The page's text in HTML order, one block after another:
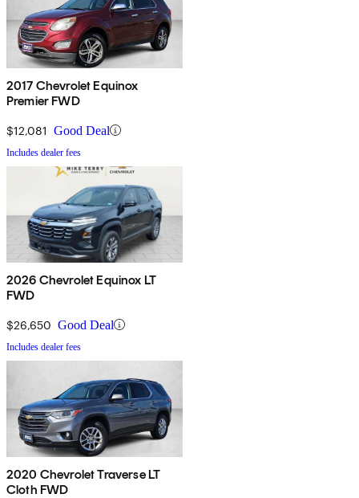
2017 Chevrolet Equinox
Premier FWD
$12,081 Good Deal
Includes dealer fees
2026 Chevrolet Equinox LT
FWD
$26,650 Good Deal
Includes dealer fees
2020 Chevrolet Traverse LT
Cloth FWD